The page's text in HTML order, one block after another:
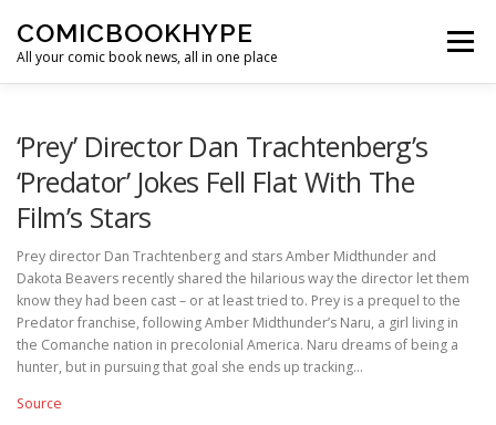
COMICBOOKHYPE
All your comic book news, all in one place
Menu
SUPER HERO HYPE
‘Prey’ Director Dan Trachtenberg’s
‘Predator’ Jokes Fell Flat With The
Film’s Stars
Prey director Dan Trachtenberg and stars Amber Midthunder and
Dakota Beavers recently shared the hilarious way the director let them
know they had been cast – or at least tried to. Prey is a prequel to the
Predator franchise, following Amber Midthunder’s Naru, a girl living in
the Comanche nation in precolonial America. Naru dreams of being a
hunter, but in pursuing that goal she ends up tracking…
Source